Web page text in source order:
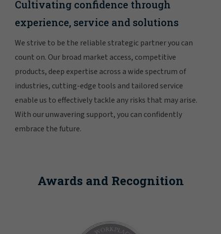
Cultivating confidence through
experience, service and solutions
We strive to be the reliable strategic partner you can
count on. Our broad market access, competitive
products, deep expertise across a wide spectrum of
industries, cutting-edge tools and tailored service
enable us to effectively tackle any risks that may arise.
With our unwavering support, you can confidently
embrace the future.
Awards and Recognition